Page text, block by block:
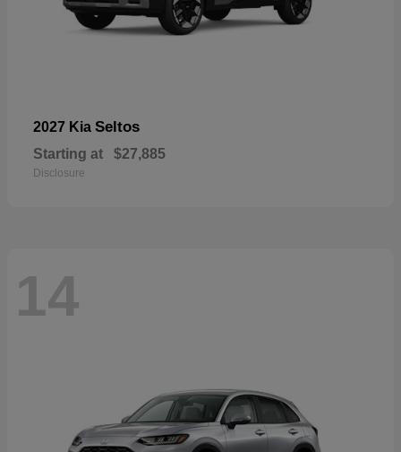
2027 Kia Seltos
Starting at $27,885
Disclosure
14